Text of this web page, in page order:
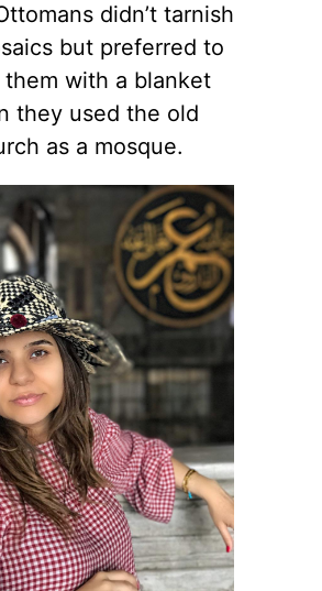
didn’t tarnish
but preferred to
them with a blanket
they used the old
as a mosque.